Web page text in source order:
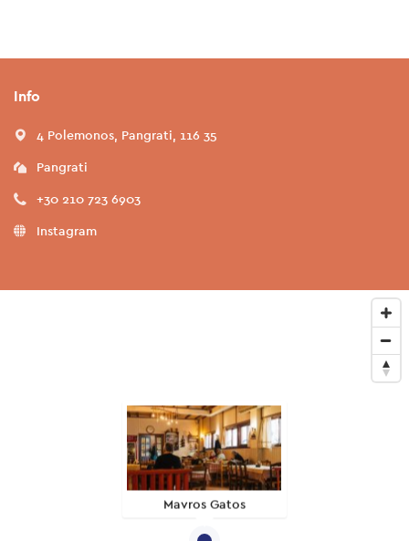
Info
4 Polemonos, Pangrati, 116 35
Pangrati
+30 210 723 6903
Instagram
Mavros Gatos